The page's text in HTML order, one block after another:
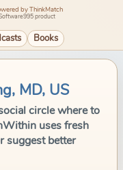
by ThinkMatch
product
Books
MD, US
circle where to
uses fresh
suggest better